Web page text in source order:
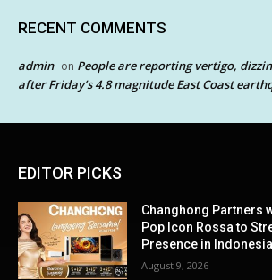
RECENT COMMENTS
admin on People are reporting vertigo,
after Friday’s 4.8 magnitude East Coast
EDITOR PICKS
Changhong Partners
Pop Icon Rossa to
Presence in Indonesia
August 9, 2026